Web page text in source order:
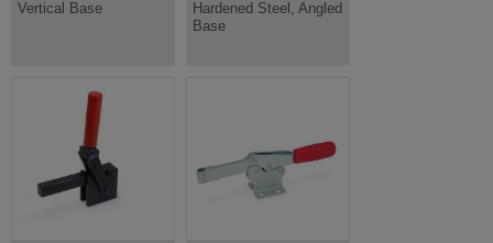
Vertical Base
Hardened Steel, Angled
Base